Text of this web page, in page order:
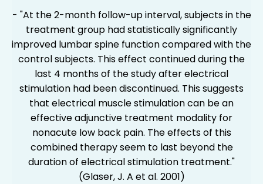
- "At the 2-month follow-up interval, subjects in the
treatment group had statistically significantly
improved lumbar spine function compared with the
control subjects. This effect continued during the
last 4 months of the study after electrical
stimulation had been discontinued. This suggests
that electrical muscle stimulation can be an
effective adjunctive treatment modality for
nonacute low back pain. The effects of this
combined therapy seem to last beyond the
duration of electrical stimulation treatment."
(Glaser, J. A et al. 2001)